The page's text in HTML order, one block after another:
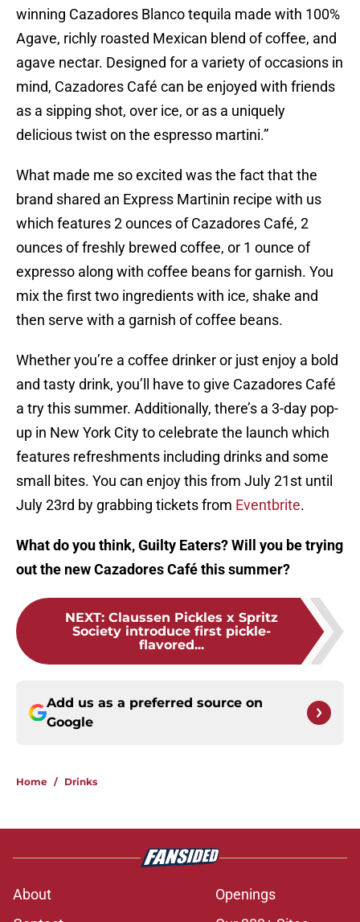
winning Cazadores Blanco tequila made with 100%
Agave, richly roasted Mexican blend of coffee, and
agave nectar. Designed for a variety of occasions in
mind, Cazadores Café can be enjoyed with friends
as a sipping shot, over ice, or as a uniquely
delicious twist on the espresso martini.”
What made me so excited was the fact that the
brand shared an Express Martinin recipe with us
which features 2 ounces of Cazadores Café, 2
ounces of freshly brewed coffee, or 1 ounce of
expresso along with coffee beans for garnish. You
mix the first two ingredients with ice, shake and
then serve with a garnish of coffee beans.
Whether you’re a coffee drinker or just enjoy a bold
and tasty drink, you’ll have to give Cazadores Café
a try this summer. Additionally, there’s a 3-day pop-
up in New York City to celebrate the launch which
features refreshments including drinks and some
small bites. You can enjoy this from July 21st until
July 23rd by grabbing tickets from Eventbrite.
What do you think, Guilty Eaters? Will you be trying
out the new Cazadores Café this summer?
NEXT: Claussen Pickles x Spritz
Society introduce first pickle-
flavored...
Add us as a preferred source on
Google
Home / Drinks
About
Openings